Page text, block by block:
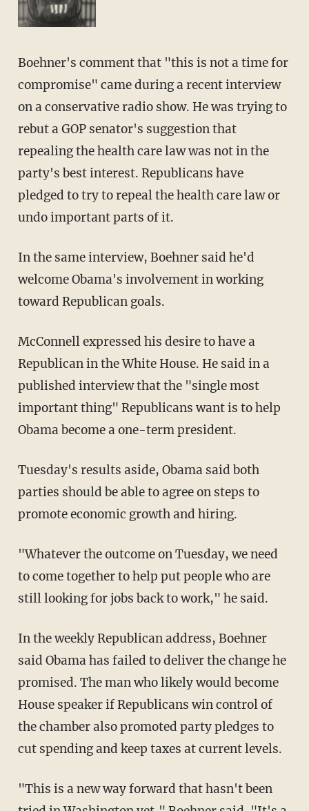
Boehner's comment that "this is not a time for
compromise" came during a recent interview
on a conservative radio show. He was trying to
rebut a GOP senator's suggestion that
repealing the health care law was not in the
party's best interest. Republicans have
pledged to try to repeal the health care law or
undo important parts of it.
In the same interview, Boehner said he'd
welcome Obama's involvement in working
toward Republican goals.
McConnell expressed his desire to have a
Republican in the White House. He said in a
published interview that the "single most
important thing" Republicans want is to help
Obama become a one-term president.
Tuesday's results aside, Obama said both
parties should be able to agree on steps to
promote economic growth and hiring.
"Whatever the outcome on Tuesday, we need
to come together to help put people who are
still looking for jobs back to work," he said.
In the weekly Republican address, Boehner
said Obama has failed to deliver the change he
promised. The man who likely would become
House speaker if Republicans win control of
the chamber also promoted party pledges to
cut spending and keep taxes at current levels.
"This is a new way forward that hasn't been